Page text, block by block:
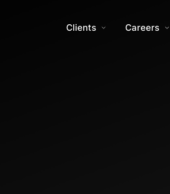
Clients Careers